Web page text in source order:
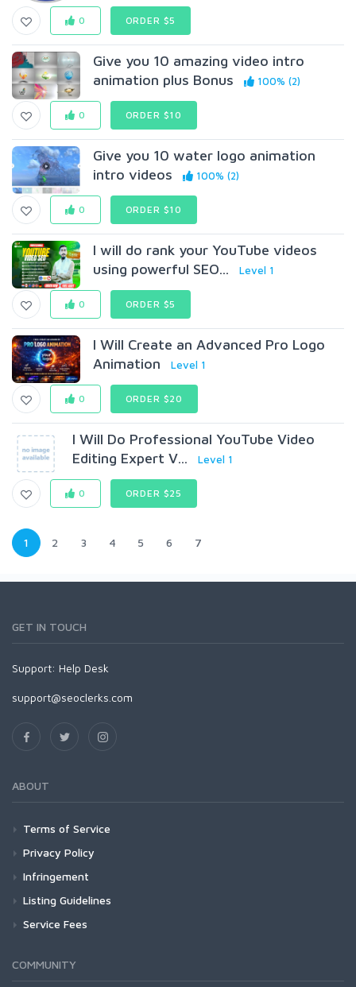
0 ORDER $5
Give you 10 amazing video intro
animation plus Bonus
100% (2)
0 ORDER $10
Give you 10 water logo animation
intro videos
100% (2)
0 ORDER $10
I will do rank your YouTube videos
using powerful SEO...
Level 1
0 ORDER $5
I Will Create an Advanced Pro Logo
Animation
Level 1
0 ORDER $20
I Will Do Professional YouTube Video
Editing Expert V...
Level 1
0 ORDER $25
1 2 3 4 5 6 7
GET IN TOUCH
Support: Help Desk
support@seoclerks.com
ABOUT
Terms of Service
Privacy Policy
Infringement
Listing Guidelines
Service Fees
COMMUNITY